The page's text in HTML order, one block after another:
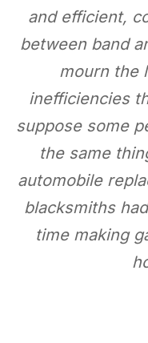
and efficient,
between band
mourn the
inefficiencies
suppose some
the same
automobile
blacksmiths
time making